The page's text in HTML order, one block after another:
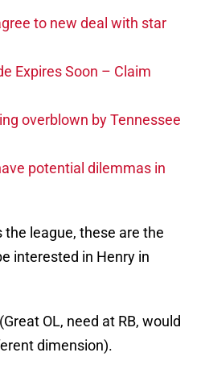
to new deal with star
Expires Soon – Claim
overblown by Tennessee
potential dilemmas in
league, these are the
interested in Henry in
OL, need at RB, would
dimension).